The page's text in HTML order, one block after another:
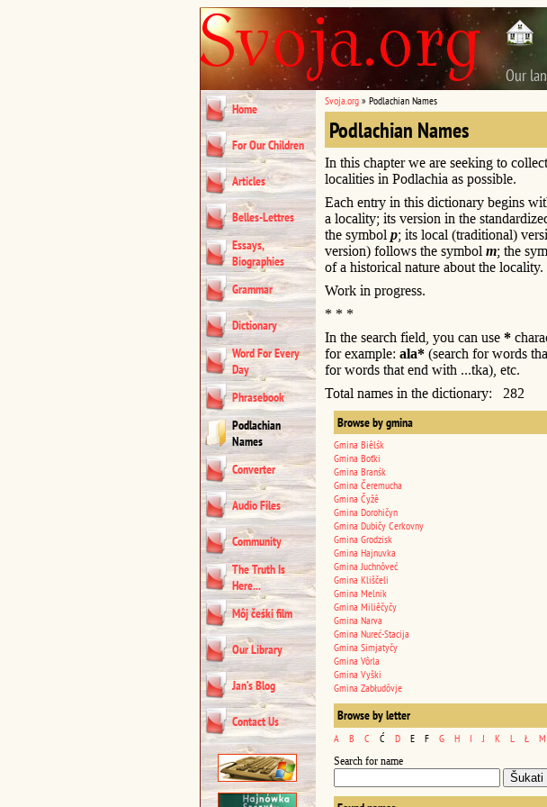
Our
Home
For Our Children
Articles
Belles-Lettres
Essays,
Biographies
Grammar
Dictionary
Word For Every
Day
Phrasebook
Podlachian
Names
Converter
Audio Files
Community
The Truth Is
Here...
Môj čeśki film
Our Library
Jan’s Blog
Contact Us
Svoja.org » Podlachian Names
Podlachian Names
In this chapter we are seeking to
localities in Podlachia as possible.
Each entry in this dictionary begins
a locality; its version in the
the symbol p; its local (traditional)
version) follows the symbol m; the
of a historical nature about the locality.
Work in progress.
* * *
In the search field, you can use *
for example: ala* (search for words
for words that end with ...tka), etc.
Total names in the dictionary: 282
Browse by gmina
Gmina Biêlśk
Gmina Boťki
Gmina Branśk
Gmina Čeremucha
Gmina Čyžê
Gmina Dorohičyn
Gmina Dubičy Cerkovny
Gmina Grodzisk
Gmina Hajnuvka
Gmina Juchnôveć
Gmina Kliščeli
Gmina Melnik
Gmina Miliêčyčy
Gmina Narva
Gmina Nureć-Stacija
Gmina Simjatyčy
Gmina Vôrla
Gmina Vyški
Gmina Zabłudôvje
Browse by letter
A B C Ć D E F G H I J K L Ł M
Search for name